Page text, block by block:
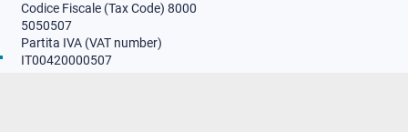
Codice Fiscale (Tax Code) 8000
5050507
Partita IVA (VAT number)
IT00420000507